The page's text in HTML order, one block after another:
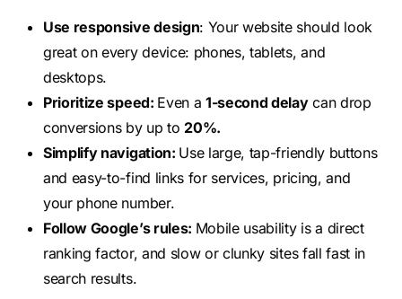
Use responsive design: Your website should look
great on every device: phones, tablets, and
desktops.
Prioritize speed: Even a1-second delaycan drop
conversions by up to 20%.
Simplify navigation: Use large, tap-friendly buttons
and easy-to-find links for services, pricing, and
your phone number.
Follow Google’s rules: Mobile usability is a direct
ranking factor, and slow or clunky sites fall fast in
search results.